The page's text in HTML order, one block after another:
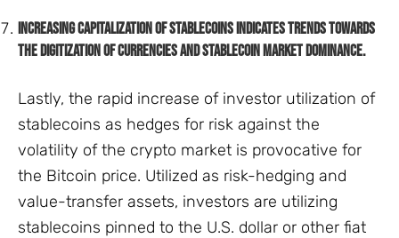
Increasing capitalization of stablecoins indicates trends towards
the digitization of currencies and stablecoin market dominance.
Lastly, the rapid increase of investor utilization of
stablecoins as hedges for risk against the
volatility of the crypto market is provocative for
the Bitcoin price. Utilized as risk-hedging and
value-transfer assets, investors are utilizing
stablecoins pinned to the U.S. dollar or other fiat